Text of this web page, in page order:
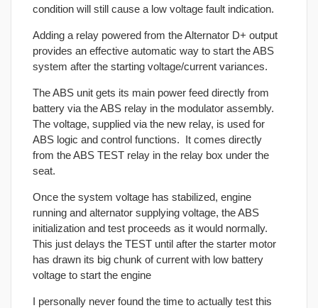
condition will still cause a low voltage fault indication.
Adding a relay powered from the Alternator D+ output
provides an effective automatic way to start the ABS
system after the starting voltage/current variances.
The ABS unit gets its main power feed directly from
battery via the ABS relay in the modulator assembly.
The voltage, supplied via the new relay, is used for
ABS logic and control functions. It comes directly
from the ABS TEST relay in the relay box under the
seat.
Once the system voltage has stabilized, engine
running and alternator supplying voltage, the ABS
initialization and test proceeds as it would normally.
This just delays the TEST until after the starter motor
has drawn its big chunk of current with low battery
voltage to start the engine
I personally never found the time to actually test this